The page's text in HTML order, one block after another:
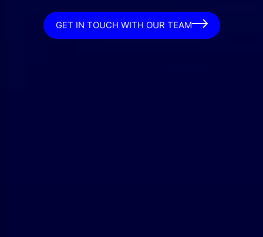
GET IN TOUCH WITH OUR TEAM